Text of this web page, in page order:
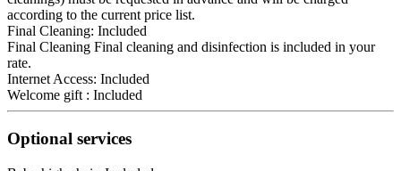
according to the current price list.
Final Cleaning: Included
Final Cleaning Final cleaning and disinfection is included in your
rate.
Internet Access: Included
Welcome gift : Included
Optional services